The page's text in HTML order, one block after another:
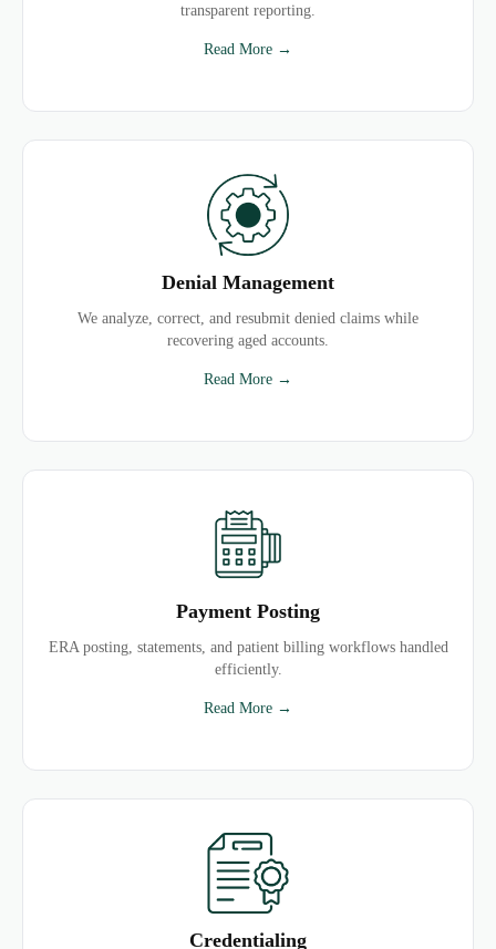
transparent reporting.
Read More →
Denial Management
We analyze, correct, and resubmit denied claims while
recovering aged accounts.
Read More →
Payment Posting
ERA posting, statements, and patient billing workflows handled
efficiently.
Read More →
Credentialing